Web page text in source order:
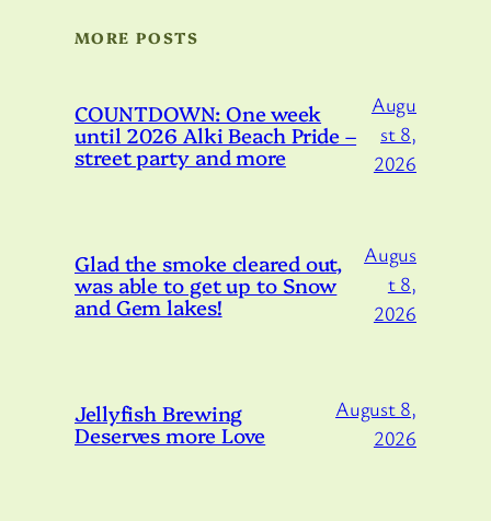
MORE POSTS
COUNTDOWN: One week
until 2026 Alki Beach Pride –
street party and more
Augu
st 8,
2026
Glad the smoke cleared out,
was able to get up to Snow
and Gem lakes!
Augus
t 8,
2026
Jellyfish Brewing
Deserves more Love
August 8,
2026